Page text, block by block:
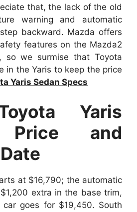
that, the lack of the old
warning and automatic
backward. Mazda offers
features on the Mazda2
so we surmise that Toyota
in the Yaris to keep the price
Yaris Sedan Specs
Yaris
Price and
at $16,790; the automatic
extra in the base trim,
goes for $19,450. South